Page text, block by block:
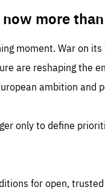
more
moment. War on
are reshaping the
ambition and
only to define
for open,